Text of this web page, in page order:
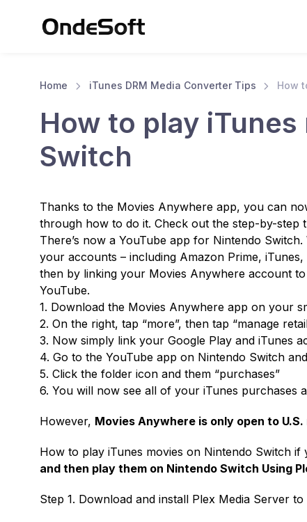
Home iTunes DRM Media Converter Tips How
How to play
Switch
Thanks to the Movies Anywhere app, you can
through how to do it. Check out the step-by-step
There’s now a YouTube app for Nintendo
your accounts – including Amazon Prime,
then by linking your Movies Anywhere account
YouTube.
1. Download the Movies Anywhere app on your
2. On the right, tap “more”, then tap “manage
3. Now simply link your Google Play and iTunes
4. Go to the YouTube app on Nintendo Switch
5. Click the folder icon and them “purchases”
6. You will now see all of your iTunes purchases
However, Movies Anywhere is only open to U.S.
How to play iTunes movies on Nintendo Switch if
and then play them on Nintendo Switch Using
Step 1. Download and install Plex Media Server